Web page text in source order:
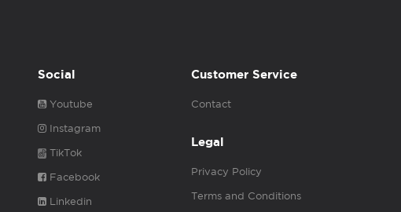
Social
Youtube
Instagram
TikTok
Facebook
Linkedin
Customer Service
Contact
Legal
Privacy Policy
Terms and Conditions